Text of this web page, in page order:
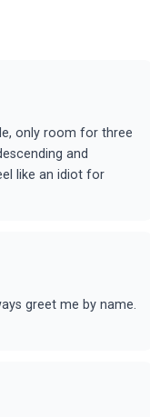
only room for three
and
like an idiot for
greet me by name.